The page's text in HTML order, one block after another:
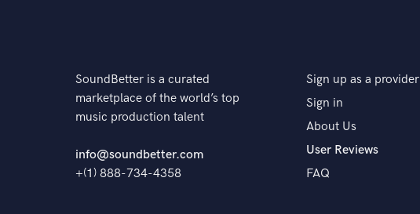
SoundBetter is a curated
marketplace of the world’s top
music production talent
info@soundbetter.com
+(1) 888-734-4358
Sign up as a provider
Sign in
About Us
User Reviews
FAQ